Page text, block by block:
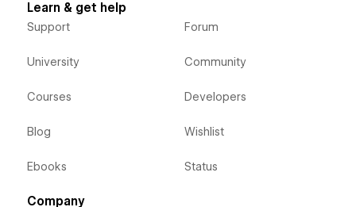
Learn & get help
Support
University
Courses
Blog
Ebooks
Forum
Community
Developers
Wishlist
Status
Company